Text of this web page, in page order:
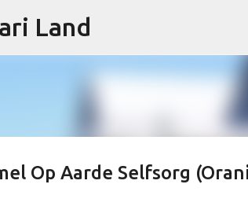
Land
Op Aarde Selfsorg